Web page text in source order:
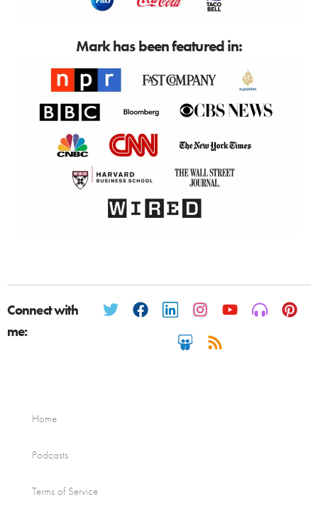
Mark has been featured in:
Connect with
me:
Home
Podcasts
Terms of Service